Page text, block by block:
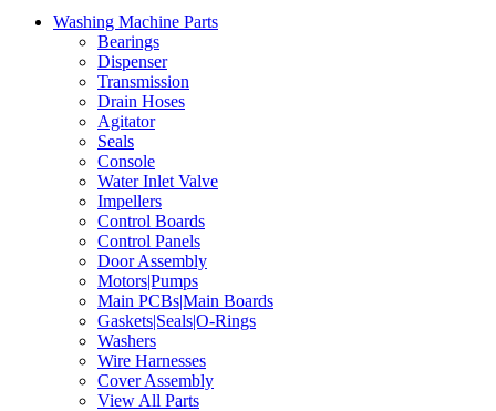
Washing Machine Parts
Bearings
Dispenser
Transmission
Drain Hoses
Agitator
Seals
Console
Water Inlet Valve
Impellers
Control Boards
Control Panels
Door Assembly
Motors|Pumps
Main PCBs|Main Boards
Gaskets|Seals|O-Rings
Washers
Wire Harnesses
Cover Assembly
View All Parts